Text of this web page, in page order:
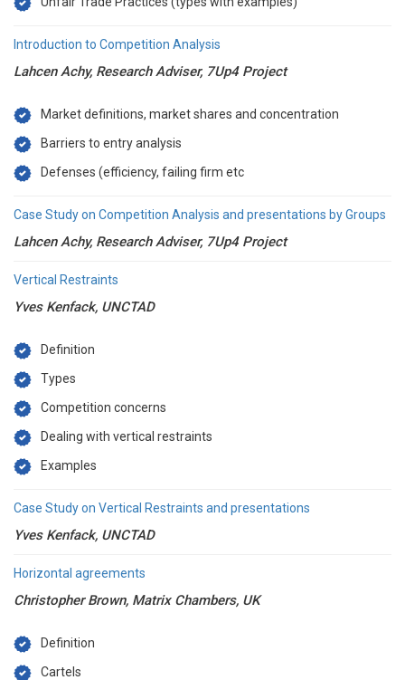
Introduction to Competition Analysis
Lahcen Achy, Research Adviser, 7Up4 Project
Market definitions, market shares and concentration
Barriers to entry analysis
Defenses (efficiency, failing firm etc
Case Study on Competition Analysis and presentations by Groups
Lahcen Achy, Research Adviser, 7Up4 Project
Vertical Restraints
Yves Kenfack, UNCTAD
Definition
Types
Competition concerns
Dealing with vertical restraints
Examples
Case Study on Vertical Restraints and presentations
Yves Kenfack, UNCTAD
Horizontal agreements
Christopher Brown, Matrix Chambers, UK
Definition
Cartels